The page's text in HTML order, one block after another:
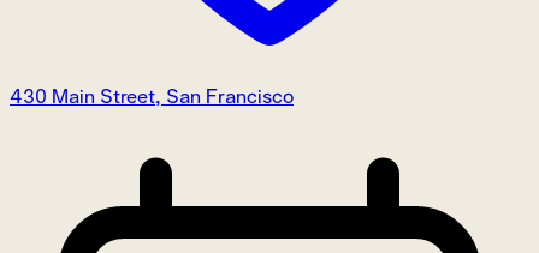
430 Main Street, San Francisco